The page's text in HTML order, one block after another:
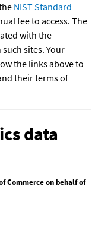
NIST Standard
fee to access. The
with the
sites. Your
the links above to
their terms of
data
Commerce on behalf of